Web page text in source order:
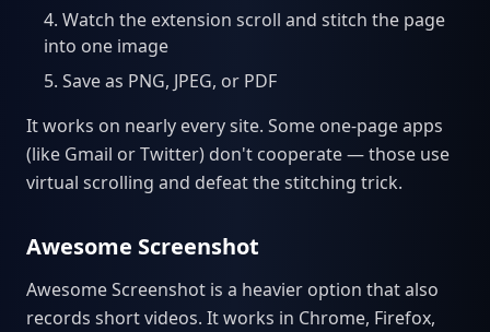
Watch the extension scroll and stitch the page
into one image
Save as PNG, JPEG, or PDF
It works on nearly every site. Some one-page apps
(like Gmail or Twitter) don't cooperate — those use
virtual scrolling and defeat the stitching trick.
Awesome Screenshot
Awesome Screenshot is a heavier option that also
records short videos. It works in Chrome, Firefox,